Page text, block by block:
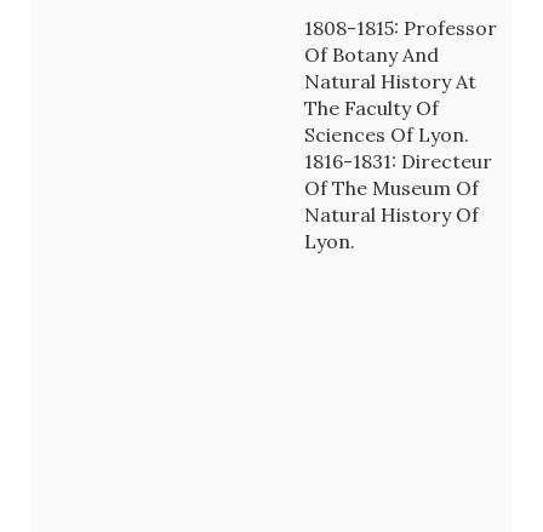
1808-1815: Professor
Of Botany And
Natural History At
The Faculty Of
Sciences Of Lyon.
1816-1831: Directeur
Of The Museum Of
Natural History Of
Lyon.